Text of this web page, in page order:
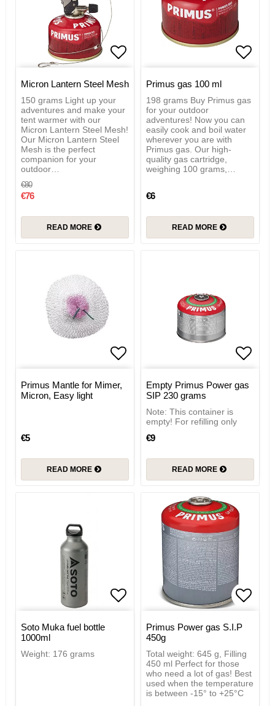
Micron Lantern Steel Mesh
150 grams Light up your
adventures and make your
tent warmer with our
Micron Lantern Steel Mesh!
Our Micron Lantern Steel
Mesh is the perfect
companion for your
outdoor…
€80
€76
READ MORE
Primus gas 100 ml
198 grams Buy Primus gas
for your outdoor
adventures! Now you can
easily cook and boil water
wherever you are with
Primus gas. Our high-
quality gas cartridge,
weighing 100 grams,…
€6
READ MORE
Primus Mantle for Mimer,
Micron, Easy light
€5
READ MORE
Empty Primus Power gas
SIP 230 grams
Note: This container is
empty! For refilling only
€9
READ MORE
Add to list of favorites
Soto Muka fuel bottle
1000ml
Weight: 176 grams
Add
Primus Power gas S.I.P
450g
Total weight: 645 g, Filling
450 ml Perfect for those
who need a lot of gas! Best
used when the temperature
is between -15° to +25°C